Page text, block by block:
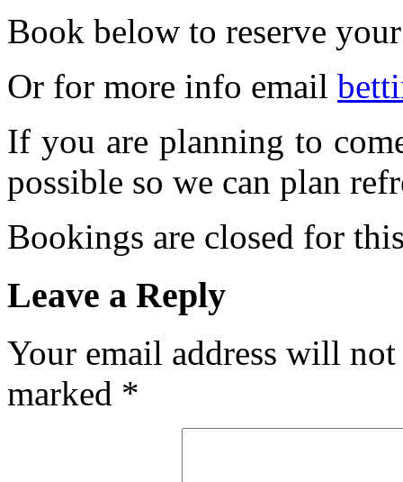
Book below to reserve your
Or for more info email
If you are planning to
possible so we can plan
Bookings are closed for
Leave a Reply
Your email address will
marked *